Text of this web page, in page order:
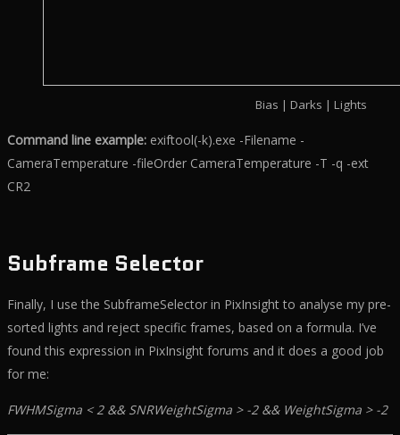
Bias | Darks | Lights
Command line example: exiftool(-k).exe -Filename -
CameraTemperature -fileOrder CameraTemperature -T -q -ext
CR2
Subframe Selector
Finally, I use the SubframeSelector in PixInsight to analyse my pre-
sorted lights and reject specific frames, based on a formula. I’ve
found this expression in PixInsight forums and it does a good job
for me:
FWHMSigma < 2 && SNRWeightSigma > -2 && WeightSigma > -2